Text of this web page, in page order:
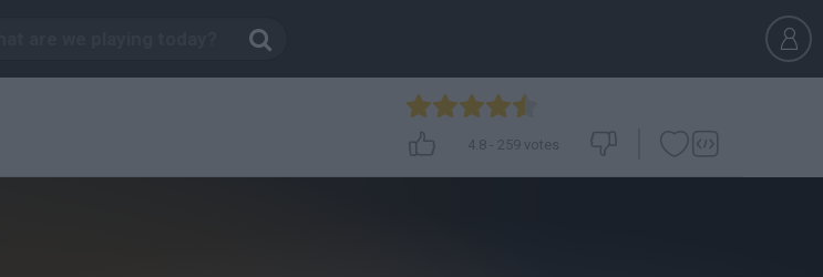
4.8- 259 votes